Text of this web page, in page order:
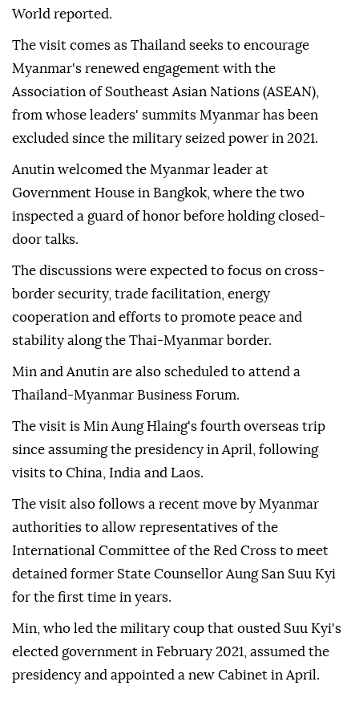
World reported.
The visit comes as Thailand seeks to encourage
Myanmar's renewed engagement with the
Association of Southeast Asian Nations (ASEAN),
from whose leaders' summits Myanmar has been
excluded since the military seized power in 2021.
Anutin welcomed the Myanmar leader at
Government House in Bangkok, where the two
inspected a guard of honor before holding closed-
door talks.
The discussions were expected to focus on cross-
border security, trade facilitation, energy
cooperation and efforts to promote peace and
stability along the Thai-Myanmar border.
Min and Anutin are also scheduled to attend a
Thailand-Myanmar Business Forum.
The visit is Min Aung Hlaing's fourth overseas trip
since assuming the presidency in April, following
visits to China, India and Laos.
The visit also follows a recent move by Myanmar
authorities to allow representatives of the
International Committee of the Red Cross to meet
detained former State Counsellor Aung San Suu Kyi
for the first time in years.
Min, who led the military coup that ousted Suu Kyi's
elected government in February 2021, assumed the
presidency and appointed a new Cabinet in April.